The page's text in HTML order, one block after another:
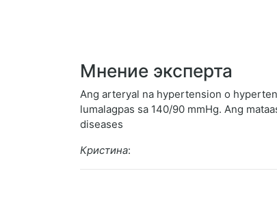
Мнение эксперта
Ang arteryal na hypertension o
lumalagpas sa 140/90 mmHg. Ang
diseases
Кристина: